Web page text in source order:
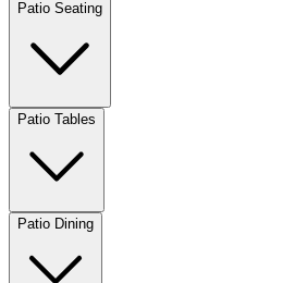
Patio Seating
Patio Tables
Patio Dining